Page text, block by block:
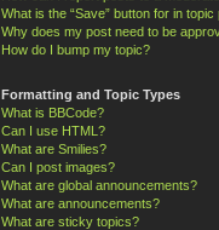
What is the “Save” button for in topic
Why does my post need to be
How do I bump my topic?
Formatting and Topic Types
What is BBCode?
Can I use HTML?
What are Smilies?
Can I post images?
What are global announcements?
What are announcements?
What are sticky topics?